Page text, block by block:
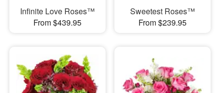
Infinite Love Roses™
From $439.95
Sweetest Roses™
From $239.95